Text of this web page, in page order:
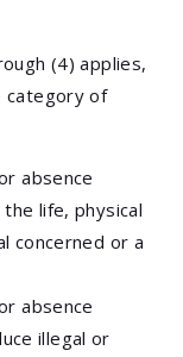
(4) applies,
category of
absence
life, physical
concerned or a
absence
illegal or